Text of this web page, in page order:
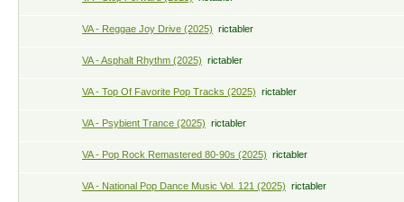
VA - Reggae Joy Drive (2025) rictabler
VA - Asphalt Rhythm (2025) rictabler
VA - Top Of Favorite Pop Tracks (2025) rictabler
VA - Psybient Trance (2025) rictabler
VA - Pop Rock Remastered 80-90s (2025) rictabler
VA - National Pop Dance Music Vol. 121 (2025) rictabler